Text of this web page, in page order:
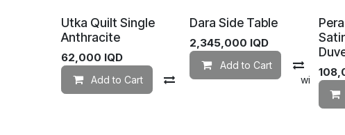
Utka Quilt Single
Anthracite
62,000 IQD
Add to Cart Compare Add to wishlist
Dara Side Table
2,345,000 IQD
Add to Cart